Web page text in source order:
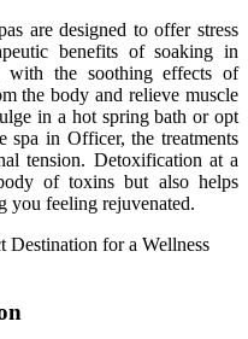
are designed to offer stress
benefits of soaking in
with the soothing effects of
the body and relieve muscle
in a hot spring bath or opt
spa in Officer, the treatments
tension. Detoxification at a
of toxins but also helps
you feeling rejuvenated.